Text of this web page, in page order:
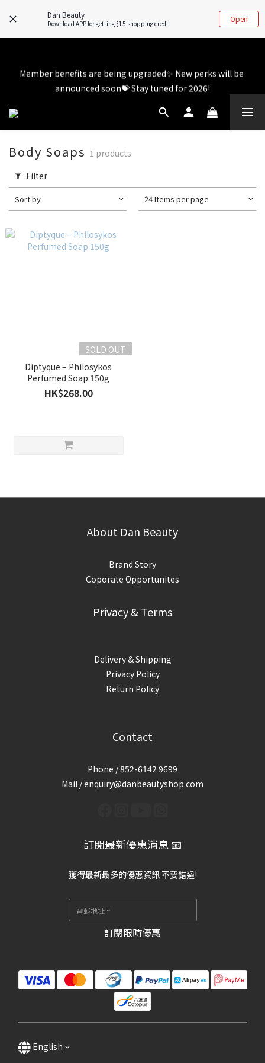
Dan Beauty
Download APP for getting $15 shopping credit Open
customer service! 👧
announced soon💝 Stay tuned for 2026!
Body Soaps 1 products
Filter
Sort by 24 Items per page
SOLD OUT
Diptyque – Philosykos
Perfumed Soap 150g
HK$268.00
About Dan Beauty
Brand Story
Coporate Opportunites
Privacy & Terms
Delivery & Shipping
Privacy Policy
Return Policy
Contact
Phone / 852-6142 9699
Mail / enquiry@danbeautyshop.com
訂閱最新優惠消息 📧
獲得最新最多的優惠資訊 不要錯過!
訂閱限時優惠
English